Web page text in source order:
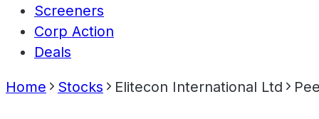
Screeners
Corp Action
Deals
Home Stocks Elitecon International Ltd